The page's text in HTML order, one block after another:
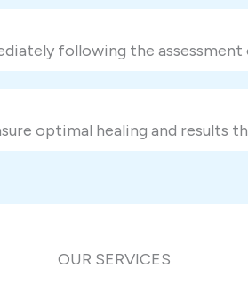
following the assessment
optimal healing and results
OUR SERVICES